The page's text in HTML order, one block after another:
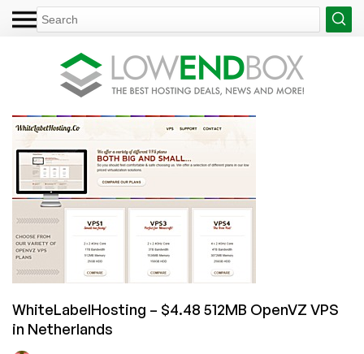
WhiteLabelHosting – $4.48 512MB OpenVZ VPS
in Netherlands